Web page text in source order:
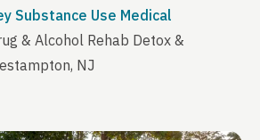
Substance Use Medical
& Alcohol Rehab Detox &
NJ